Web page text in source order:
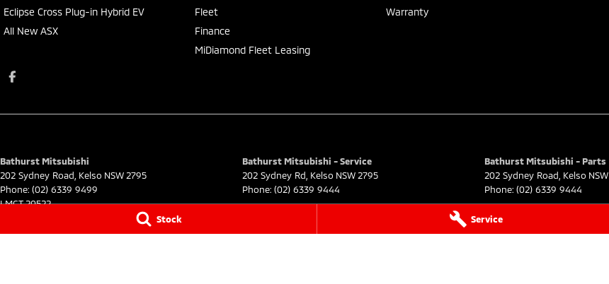
Stock Service
Eclipse Cross Plug-in Hybrid EV
All New ASX
Fleet
Finance
MiDiamond Fleet Leasing
Warranty
Bathurst Mitsubishi
202 Sydney Road Kelso NSW 2795
Phone: (02) 6339 9499
LMCT 20522
Bathurst Mitsubishi - Service
202 Sydney Rd Kelso NSW 2795
Phone: (02) 6339 9444
Bathurst Mitsubishi - Parts
202 Sydney Road Kelso NSW
Phone: (02) 6339 9444